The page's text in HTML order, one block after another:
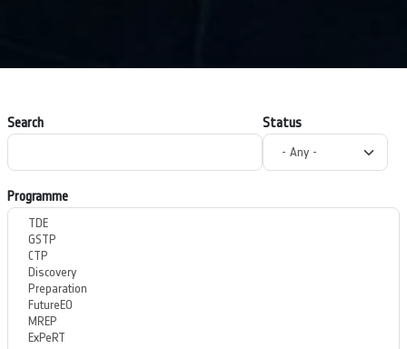
Search Status
Programme